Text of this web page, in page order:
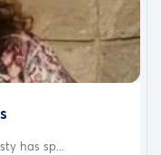
has sp...